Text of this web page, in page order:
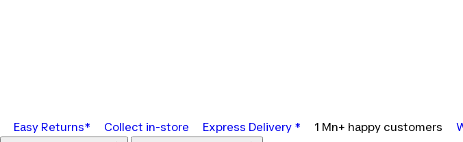
Easy Returns* Collect in-store Express Delivery * 1 Mn+ happy customers